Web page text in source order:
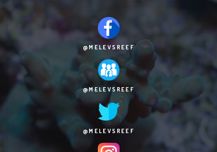
@MELEVSREEF
@MELEVSREEF
@MELEVSREEF